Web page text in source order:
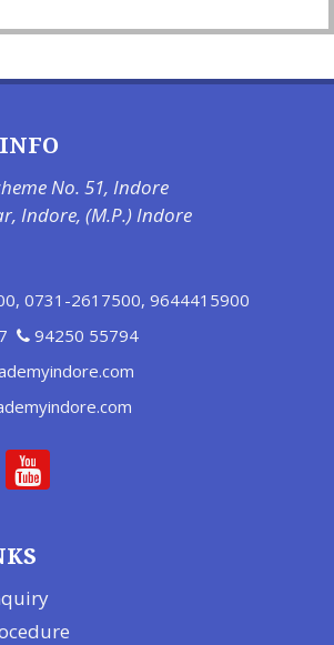
No. 51, Indore
Indore, (M.P.) Indore
, 0731-2617500, 9644415900
94250 55794